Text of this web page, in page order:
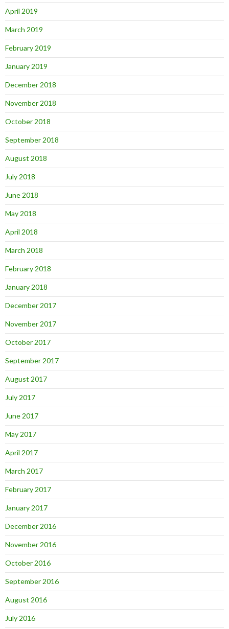
April 2019
March 2019
February 2019
January 2019
December 2018
November 2018
October 2018
September 2018
August 2018
July 2018
June 2018
May 2018
April 2018
March 2018
February 2018
January 2018
December 2017
November 2017
October 2017
September 2017
August 2017
July 2017
June 2017
May 2017
April 2017
March 2017
February 2017
January 2017
December 2016
November 2016
October 2016
September 2016
August 2016
July 2016